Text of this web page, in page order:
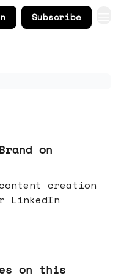
Subscribe
on
creation
LinkedIn
on this